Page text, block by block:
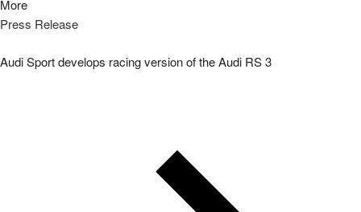
More
Press Release
Audi Sport develops racing version of the Audi RS 3